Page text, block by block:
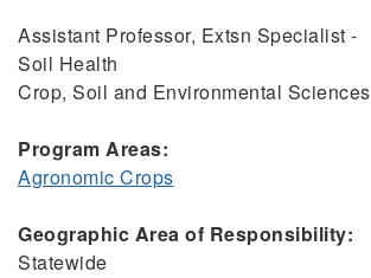
Assistant Professor, Extsn Specialist -
Soil Health
Crop, Soil and Environmental Sciences
Program Areas:
Agronomic Crops
Geographic Area of Responsibility:
Statewide